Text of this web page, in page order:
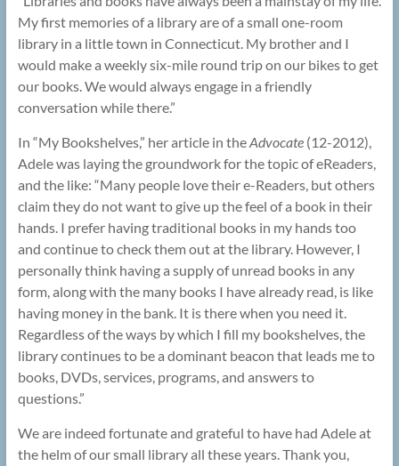
My first memories of a library are of a small one-room
library in a little town in Connecticut. My brother and I
would make a weekly six-mile round trip on our bikes to get
our books. We would always engage in a friendly
conversation while there.”
In “My Bookshelves,” her article in theAdvocate(12-2012),
Adele was laying the groundwork for the topic of eReaders,
and the like: “Many people love their e-Readers, but others
claim they do not want to give up the feel of a book in their
hands. I prefer having traditional books in my hands too
and continue to check them out at the library. However, I
personally think having a supply of unread books in any
form, along with the many books I have already read, is like
having money in the bank. It is there when you need it.
Regardless of the ways by which I fill my bookshelves, the
library continues to be a dominant beacon that leads me to
books, DVDs, services, programs, and answers to
questions.”
We are indeed fortunate and grateful to have had Adele at
the helm of our small library all these years. Thank you,